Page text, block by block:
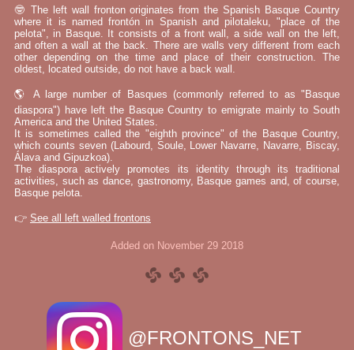
🤓 The left wall fronton originates from the Spanish Basque Country
where it is named frontón in Spanish and pilotaleku, "place of the
pelota", in Basque. It consists of a front wall, a side wall on the left,
and often a wall at the back. There are walls very different from each
other depending on the time and place of their construction. The
oldest, located outside, do not have a back wall.
🌎 A large number of Basques (commonly referred to as "Basque
diaspora") have left the Basque Country to emigrate mainly to South
America and the United States.
It is sometimes called the "eighth province" of the Basque Country,
which counts seven (Labourd, Soule, Lower Navarre, Navarre, Biscay,
Álava and Gipuzkoa).
The diaspora actively promotes its identity through its traditional
activities, such as dance, gastronomy, Basque games and, of course,
Basque pelota.
👉 See all left walled frontons
Added on November 29 2018
@FRONTONS_NET